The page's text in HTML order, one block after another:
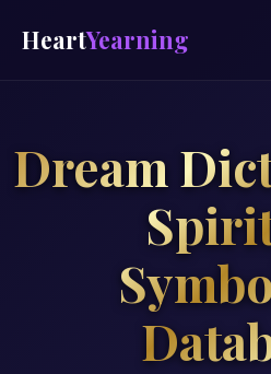
HeartYearning
Dream